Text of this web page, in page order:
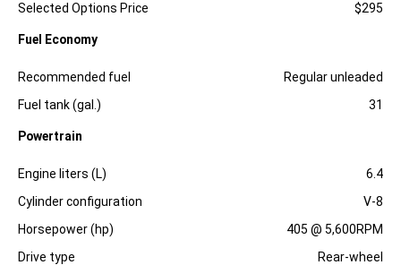
Selected Options Price
$295
Fuel Economy
Specification Dimension
Recommended fuel
Regular unleaded
Fuel tank (gal.)
31
Powertrain
Specification Dimension
Engine liters (L)
6.4
Cylinder configuration
V-8
Horsepower (hp)
405 @ 5,600RPM
Drive type
Rear-wheel